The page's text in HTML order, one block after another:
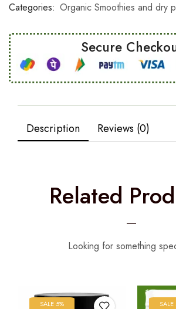
Categories: Organic Smoothies and dry
Secure
Description Reviews (0)
Related
Looking for something
SALE 5%